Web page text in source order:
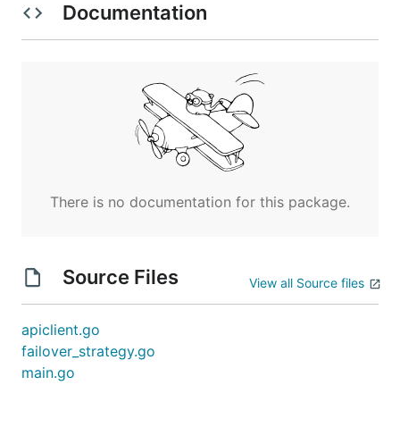
Documentation
There is no documentation for this package.
Source Files View all Source files
apiclient.go
failover_strategy.go
main.go